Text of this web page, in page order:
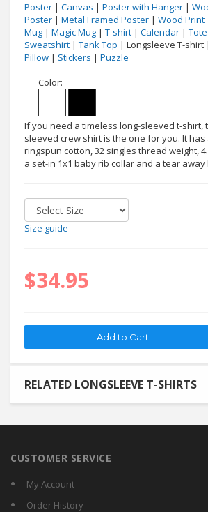
Poster | Canvas | Poster with Hanger |
Poster | Metal Framed Poster | Wood Print
Mug | Magic Mug | T-shirt | Calendar |
Sweatshirt | Tank Top | Longsleeve T-shirt |
Pillow | Stickers | Puzzle
Color:
If you need a timeless long-sleeved t-shirt,
sleeved crew shirt is the one for you. It has
ringspun cotton, 32 singles thread weight,
a set-in 1x1 baby rib collar and a tear away
Size guide
$34.95
RELATED LONGSLEEVE T-SHIRTS
CUSTOMER SERVICE
My Account
Order History